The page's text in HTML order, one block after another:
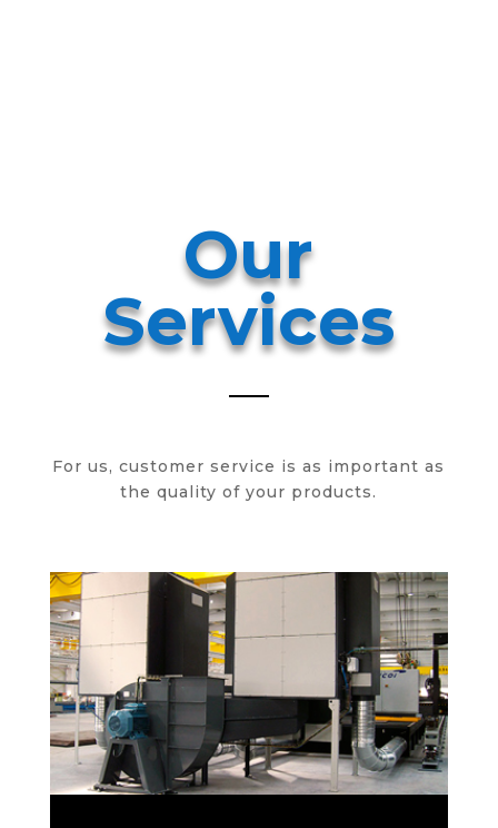
vic
es
Our
Services
For us, customer service is as important as
the quality of your products.